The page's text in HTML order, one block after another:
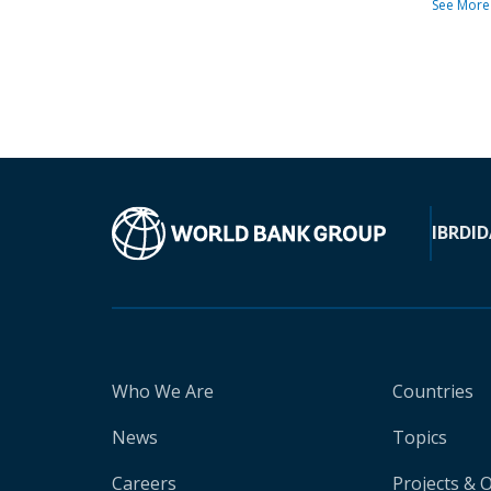
See More
IBRD
Who We Are
News
Careers
Countries
Topics
Projects &